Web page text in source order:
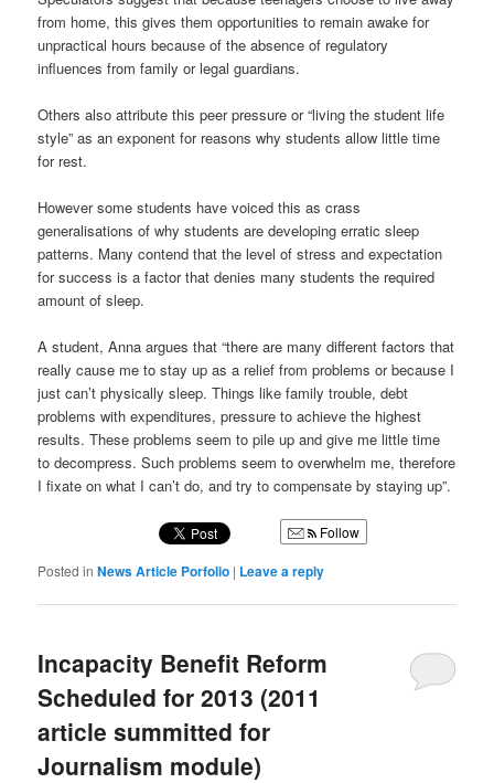
from home, this gives them opportunities to remain awake for
unpractical hours because of the absence of regulatory
influences from family or legal guardians.
Others also attribute this peer pressure or “living the student life
style” as an exponent for reasons why students allow little time
for rest.
However some students have voiced this as crass
generalisations of why students are developing erratic sleep
patterns. Many contend that the level of stress and expectation
for success is a factor that denies many students the required
amount of sleep.
A student, Anna argues that “there are many different factors that
really cause me to stay up as a relief from problems or because I
just can’t physically sleep. Things like family trouble, debt
problems with expenditures, pressure to achieve the highest
results. These problems seem to pile up and give me little time
to decompress. Such problems seem to overwhelm me, therefore
I fixate on what I can’t do, and try to compensate by staying up”.
Follow
Posted in News Article Porfolio | Leave a reply
Incapacity Benefit Reform
Scheduled for 2013 (2011
article summitted for
Journalism module)